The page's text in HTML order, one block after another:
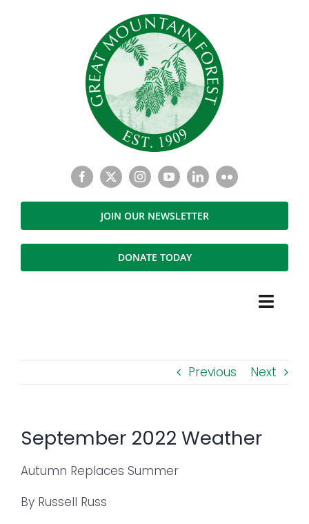
JOIN OUR NEWSLETTER
DONATE TODAY
PROGRAMS
EVENTS
Previous Next
September 2022 Weather
Autumn Replaces Summer
By Russell Russ